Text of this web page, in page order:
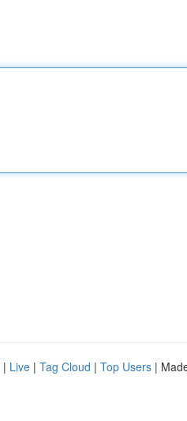
| Live | Tag Cloud | Top Users |